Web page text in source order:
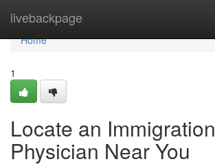
livebackpage
Home
Home
1
Locate an Immigration
Physician Near You